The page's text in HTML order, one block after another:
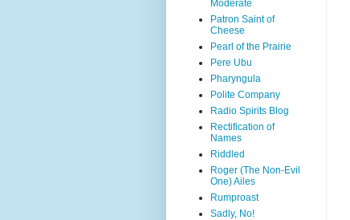
Moderate
Patron Saint of
Cheese
Pearl of the Prairie
Pere Ubu
Pharyngula
Polite Company
Radio Spirits Blog
Rectification of
Names
Riddled
Roger (The Non-Evil
One) Ailes
Rumproast
Sadly, No!